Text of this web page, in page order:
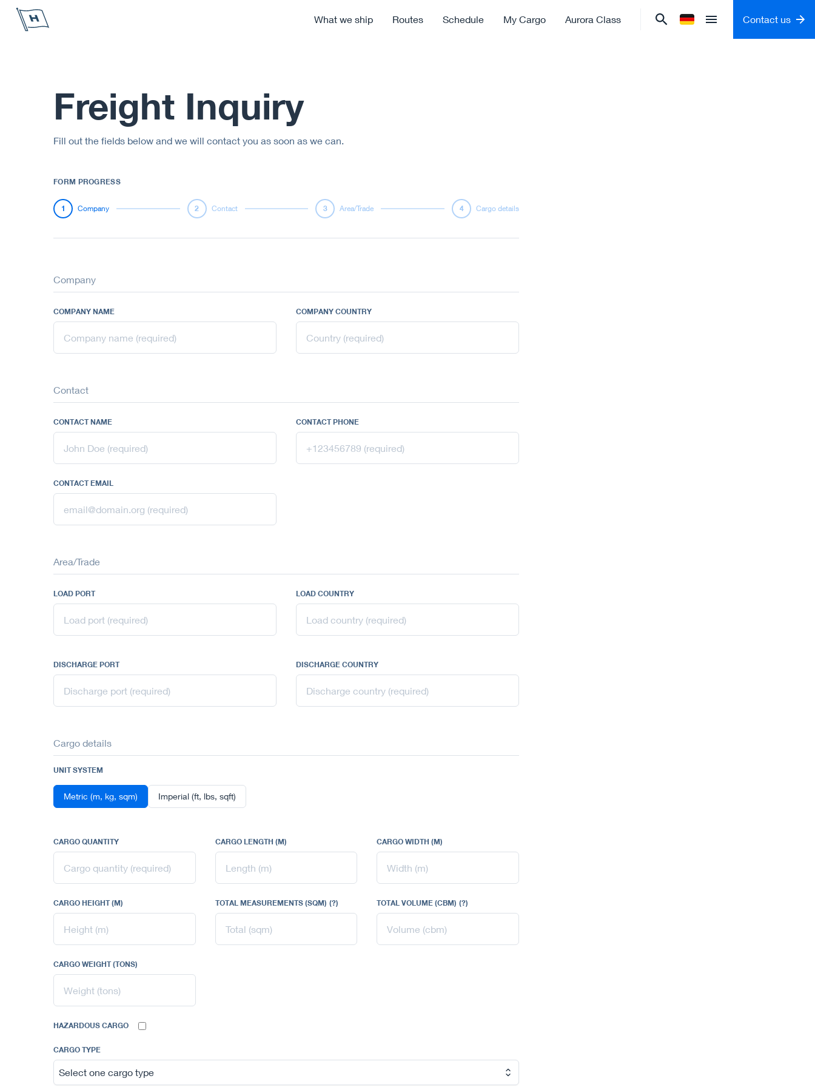
Höegh Autoliners
What we ship
Routes Schedule My Cargo Aurora Class
Change language to German
Open menu
Contact us
Freight Inquiry
Fill out the fields below and we will contact you as soon as we can.
FORM PROGRESS
1 Company 2 Contact 3 Area/Trade 4 Cargo details
Company
COMPANY NAME COMPANY COUNTRY
Contact
CONTACT NAME CONTACT PHONE
CONTACT EMAIL
Area/Trade
LOAD PORT LOAD COUNTRY
DISCHARGE PORT DISCHARGE COUNTRY
Cargo details
UNIT SYSTEM
Metric (m, kg, sqm) Imperial (ft, lbs, sqft)
CARGO QUANTITY CARGO LENGTH (M) CARGO WIDTH (M)
CARGO HEIGHT (M) TOTAL MEASUREMENTS (SQM) (?) TOTAL VOLUME (CBM) (?)
CARGO WEIGHT (TONS)
HAZARDOUS CARGO
CARGO TYPE